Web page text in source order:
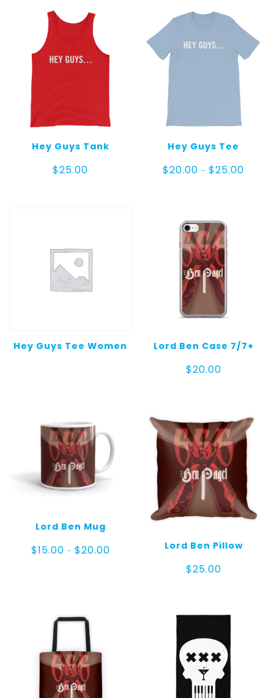
Hey Guys Tank
$25.00
Hey Guys Tee
$20.00 – $25.00
Hey Guys Tee Women Lord Ben Case 7/7+
$20.00
Lord Ben Mug
$15.00 – $20.00Price
Lord Ben Pillow
$25.00